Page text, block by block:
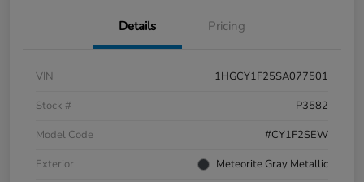
Details Pricing
VIN
1HGCY1F25SA077501
Stock #
P3582
Model Code
#CY1F2SEW
Exterior
Meteorite Gray Metallic